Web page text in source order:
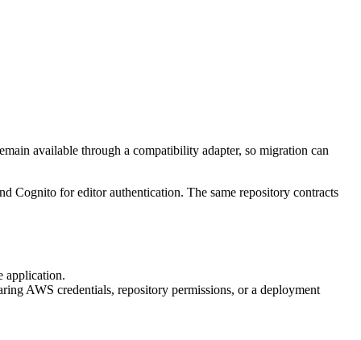
available through a compatibility adapter, so migration can
Cognito for editor authentication. The same repository contracts
application.
AWS credentials, repository permissions, or a deployment